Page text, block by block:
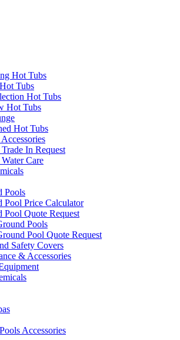
Hot Tubs
Tubs
Hot Tubs
Hot Tubs
Hot Tubs
In Request
Care
Pools
Pool Price Calculator
Pool Quote Request
Pools
Pool Quote Request
Safety Covers
& Accessories
Accessories